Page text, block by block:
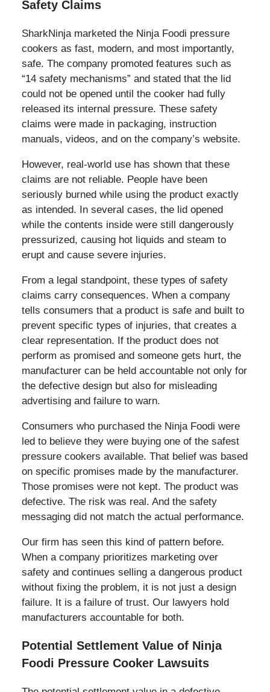
Safety Claims
SharkNinja marketed the Ninja Foodi pressure
cookers as fast, modern, and most importantly,
safe. The company promoted features such as
“14 safety mechanisms” and stated that the lid
could not be opened until the cooker had fully
released its internal pressure. These safety
claims were made in packaging, instruction
manuals, videos, and on the company’s website.
However, real-world use has shown that these
claims are not reliable. People have been
seriously burned while using the product exactly
as intended. In several cases, the lid opened
while the contents inside were still dangerously
pressurized, causing hot liquids and steam to
erupt and cause severe injuries.
From a legal standpoint, these types of safety
claims carry consequences. When a company
tells consumers that a product is safe and built to
prevent specific types of injuries, that creates a
clear representation. If the product does not
perform as promised and someone gets hurt, the
manufacturer can be held accountable not only for
the defective design but also for misleading
advertising and failure to warn.
Consumers who purchased the Ninja Foodi were
led to believe they were buying one of the safest
pressure cookers available. That belief was based
on specific promises made by the manufacturer.
Those promises were not kept. The product was
defective. The risk was real. And the safety
messaging did not match the actual performance.
Our firm has seen this kind of pattern before.
When a company prioritizes marketing over
safety and continues selling a dangerous product
without fixing the problem, it is not just a design
failure. It is a failure of trust. Our lawyers hold
manufacturers accountable for both.
Potential Settlement Value of Ninja
Foodi Pressure Cooker Lawsuits